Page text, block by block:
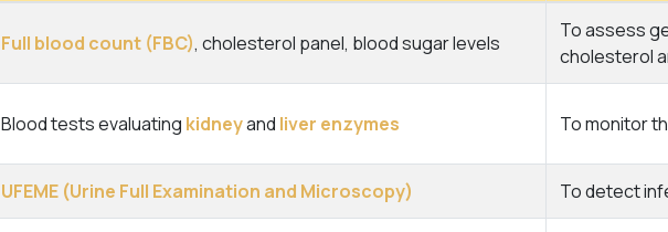
Full blood count (FBC), cholesterol panel, blood sugar levels
To assess
cholesterol
Blood tests evaluating kidneyand liver enzymes To monitor
UFEME (Urine Full Examination and Microscopy) To detect